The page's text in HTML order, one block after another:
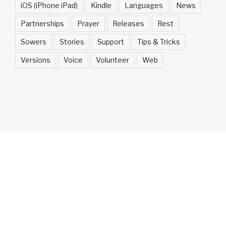
iOS (iPhone iPad) Kindle Languages News
Partnerships Prayer Releases Rest
Sowers Stories Support Tips & Tricks
Versions Voice Volunteer Web